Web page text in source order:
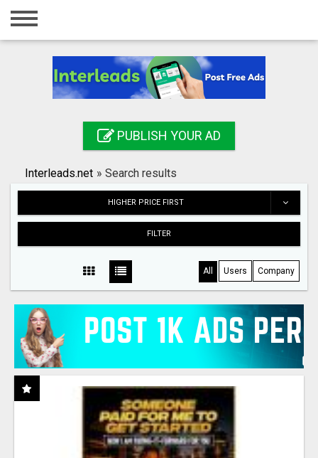
Home
Registration
Search
PUBLISH YOUR AD
Interleads.net » Search results
HIGHER PRICE FIRST
FILTER
All Users Company